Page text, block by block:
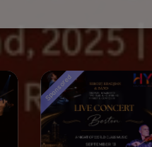
Sponsored